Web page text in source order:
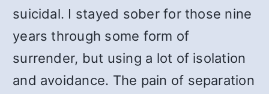
suicidal. I stayed sober for those nine
years through some form of
surrender, but using a lot of isolation
and avoidance. The pain of separation